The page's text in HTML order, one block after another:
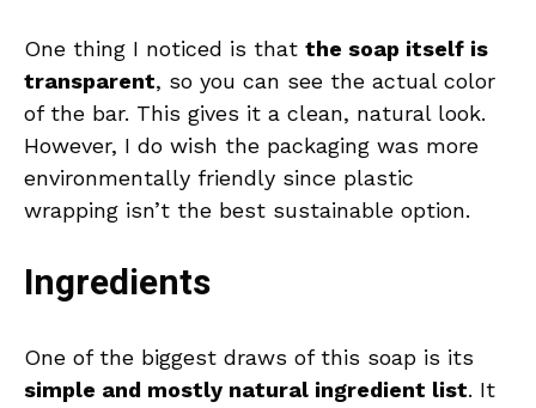
One thing I noticed is that the soap itself is
transparent, so you can see the actual color
of the bar. This gives it a clean, natural look.
However, I do wish the packaging was more
environmentally friendly since plastic
wrapping isn’t the best sustainable option.
Ingredients
One of the biggest draws of this soap is its
simple and mostly natural ingredient list. It